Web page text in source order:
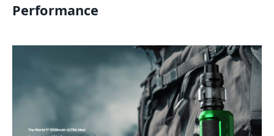
Performance